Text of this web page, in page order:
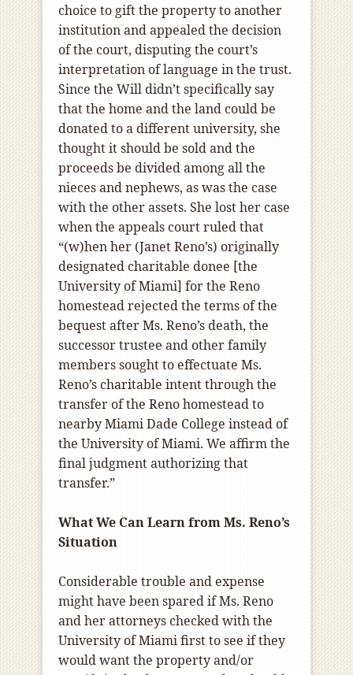
choice to gift the property to another
institution and appealed the decision
of the court, disputing the court’s
interpretation of language in the trust.
Since the Will didn’t specifically say
that the home and the land could be
donated to a different university, she
thought it should be sold and the
proceeds be divided among all the
nieces and nephews, as was the case
with the other assets. She lost her case
when the appeals court ruled that
“(w)hen her (Janet Reno’s) originally
designated charitable donee [the
University of Miami] for the Reno
homestead rejected the terms of the
bequest after Ms. Reno’s death, the
successor trustee and other family
members sought to effectuate Ms.
Reno’s charitable intent through the
transfer of the Reno homestead to
nearby Miami Dade College instead of
the University of Miami. We affirm the
final judgment authorizing that
transfer.”
What We Can Learn from Ms. Reno’s
Situation
Considerable trouble and expense
might have been spared if Ms. Reno
and her attorneys checked with the
University of Miami first to see if they
would want the property and/or